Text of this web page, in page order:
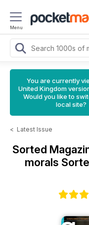
Menu
You are currently
United Kingdom
Would you like to
local site?
< Latest Issue
Sorted
morals